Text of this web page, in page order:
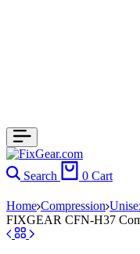
Search 0 Cart
Home Compression
FIXGEAR CFN-H37